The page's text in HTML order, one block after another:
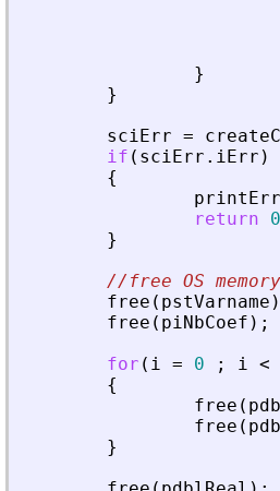
}
}
sciErr =
if ( sciErr . iErr )
{
return
0
}
//free OS memory
free ( pstVarname )
free ( piNbCoef ) ;
for ( i = 0 ; i <
{
free (
free (
}